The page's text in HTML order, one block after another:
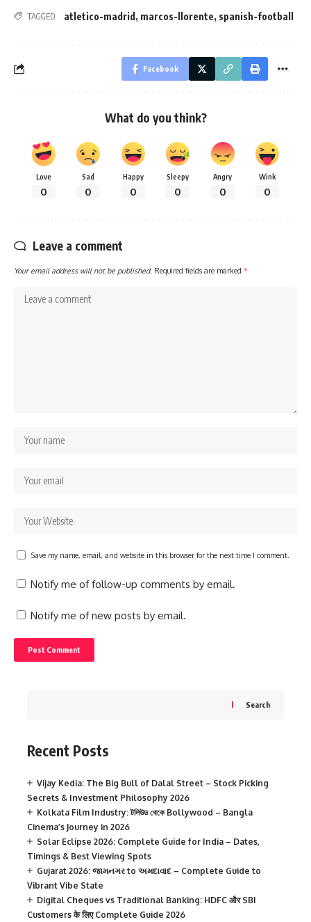
TAGGED: atletico-madrid , marcos-llorente, spanish-football
Facebook
What do you think?
Love
0
Sad
0
Happy
0
Sleepy
0
Angry
0
Wink
0
Leave a comment
Your email address will not be published. Required fields are marked *
Save my name, email, and website in this browser for the next time I comment.
Notify me of follow-up comments by email.
Notify me of new posts by email.
Search
Recent Posts
Vijay Kedia: The Big Bull of Dalal Street – Stock Picking
Secrets & Investment Philosophy 2026
Kolkata Film Industry: টলিউড থেকে Bollywood – Bangla
Cinema’s Journey in 2026
Solar Eclipse 2026: Complete Guide for India – Dates,
Timings & Best Viewing Spots
Gujarat 2026: જામનગર to અમદાવાદ – Complete Guide to
Vibrant Vibe State
Digital Cheques vs Traditional Banking: HDFC और SBI
Customers के लिए Complete Guide 2026